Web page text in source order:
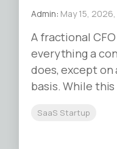
Admin: May 15,
A fractional
everything a
does, except
basis. While
SaaS Startup